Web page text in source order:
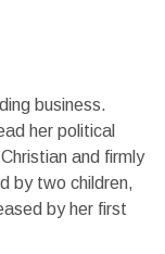
business.
her political
and firmly
by two children,
by her first